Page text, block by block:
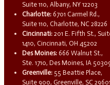
Suite 110, Albany, NY 12203
Charlotte: 6701 Carmel Rd.,
Suite 110, Charlotte, NC 28226
Cincinnati: 201 E. Fifth St.,
1410, Cincinnati, OH 45202
Des Moines: 666 Walnut St.,
Ste. 1710, Des Moines, IA
Greenville: 55 Beattie Place,
Suite 900, Greenville, SC 29601